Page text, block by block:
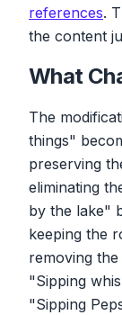
references.
the content
What
The
things"
preserving
eliminating
by the lake"
keeping the
removing
"Sipping
"Sipping